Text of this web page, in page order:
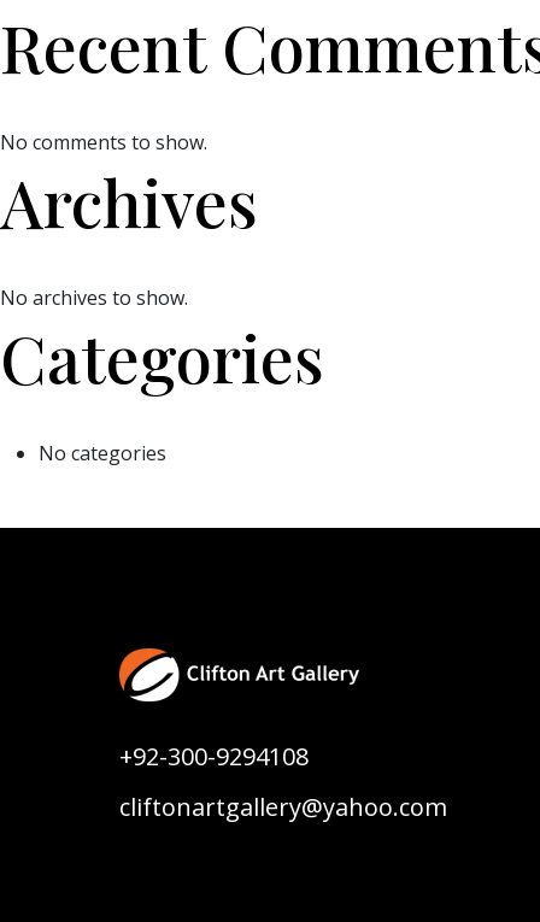
Recent
No comments to show.
Archives
No archives to show.
Categories
No categories
+92-300-9294108
cliftonartgallery@yahoo.com